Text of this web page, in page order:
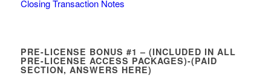
Closing Transaction Notes
PRE-LICENSE BONUS #1 – (INCLUDED IN ALL
PRE-LICENSE ACCESS PACKAGES)-(PAID
SECTION, ANSWERS HERE)